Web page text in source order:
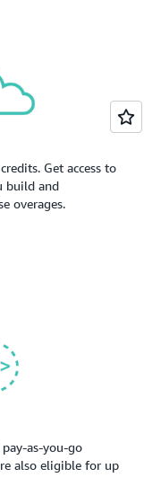
Get access to
build and
overages.
as-you-go
also eligible for up